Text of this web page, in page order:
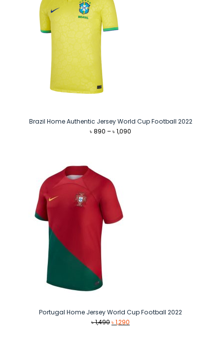
Brazil Home Authentic Jersey World Cup Football 2022
৳890 –৳1,090
Portugal Home Jersey World Cup Football 2022
৳1,490Original
৳1,290